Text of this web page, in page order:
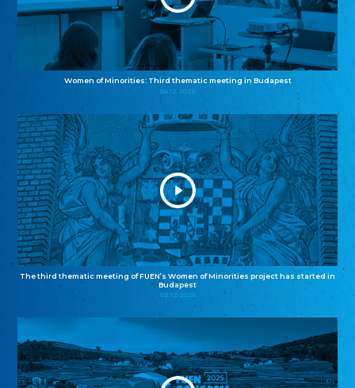
Women of Minorities: Third thematic meeting in Budapest
04.12.2025
The third thematic meeting of FUEN’s Women of Minorities project has started in
Budapest
02.12.2025